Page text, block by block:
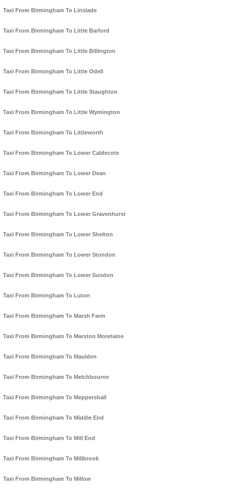
Taxi From Birmingham To Linslade
Taxi From Birmingham To Little Barford
Taxi From Birmingham To Little Billington
Taxi From Birmingham To Little Odell
Taxi From Birmingham To Little Staughton
Taxi From Birmingham To Little Wymington
Taxi From Birmingham To Littleworth
Taxi From Birmingham To Lower Caldecote
Taxi From Birmingham To Lower Dean
Taxi From Birmingham To Lower End
Taxi From Birmingham To Lower Gravenhurst
Taxi From Birmingham To Lower Shelton
Taxi From Birmingham To Lower Stondon
Taxi From Birmingham To Lower Sundon
Taxi From Birmingham To Luton
Taxi From Birmingham To Marsh Farm
Taxi From Birmingham To Marston Moretaine
Taxi From Birmingham To Maulden
Taxi From Birmingham To Melchbourne
Taxi From Birmingham To Meppershall
Taxi From Birmingham To Middle End
Taxi From Birmingham To Mill End
Taxi From Birmingham To Millbrook
Taxi From Birmingham To Millow